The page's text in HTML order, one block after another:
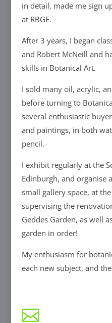
in detail, made me sign
at RBGE.
After 3 years, I began
and Robert McNeill and
skills in Botanical Art.
I sold many oil, acrylic,
before turning to
several enthusiastic
and paintings, in both
pencil.
I exhibit regularly at the
Edinburgh, and organise
small gallery space, at
supervising the
Geddes Garden, as well
garden in order!
My enthusiasm for
each new subject, and